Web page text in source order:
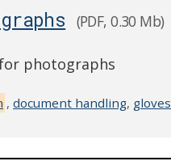
(PDF, 0.30 Mb)
photographs
, document handling, gloves